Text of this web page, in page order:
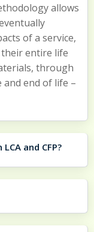
allows
of a service,
entire life
through
end of life –
and CFP?